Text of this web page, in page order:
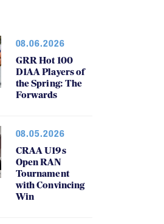
08.06.2026
GRR Hot 100
D1AA Players of
the Spring: The
Forwards
08.05.2026
CRAA U19s
Open RAN
Tournament
with Convincing
Win